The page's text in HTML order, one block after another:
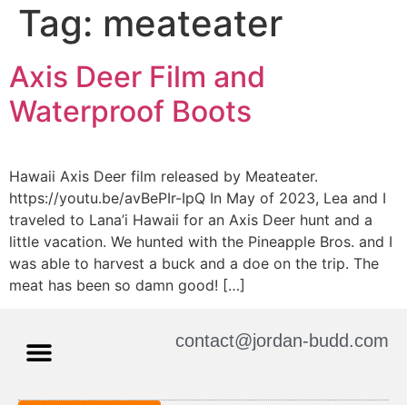
Tag: meateater
Axis Deer Film and
Waterproof Boots
Hawaii Axis Deer film released by Meateater.
https://youtu.be/avBePIr-IpQ In May of 2023, Lea and I
traveled to Lana’i Hawaii for an Axis Deer hunt and a
little vacation. We hunted with the Pineapple Bros. and I
was able to harvest a buck and a doe on the trip. The
meat has been so damn good! […]
contact@jordan-budd.com